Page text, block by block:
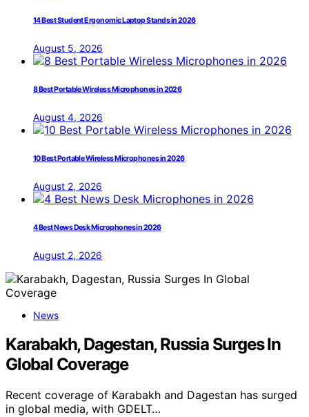
14 Best Student Ergonomic Laptop Stands in 2026
August 5, 2026
8 Best Portable Wireless Microphones in 2026
August 4, 2026
10 Best Portable Wireless Microphones in 2026
August 2, 2026
4 Best News Desk Microphones in 2026
August 2, 2026
News
Karabakh, Dagestan, Russia Surges In
Global Coverage
Recent coverage of Karabakh and Dagestan has surged
in global media, with GDELT…